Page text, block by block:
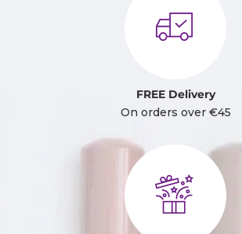
FREE Delivery
On orders over €45